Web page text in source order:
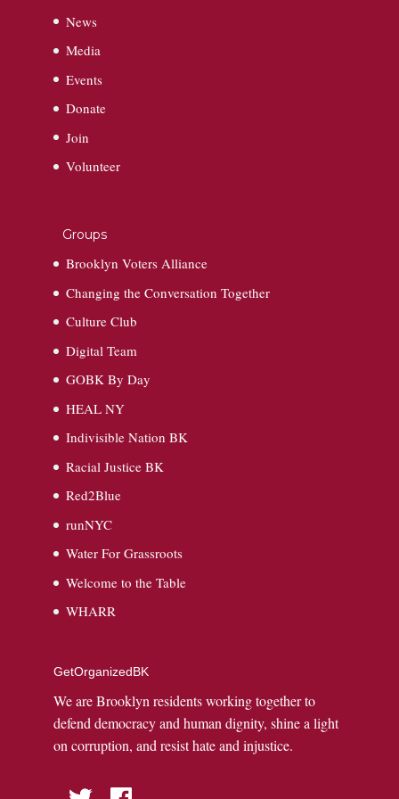
News
Media
Events
Donate
Join
Volunteer
Groups
Brooklyn Voters Alliance
Changing the Conversation Together
Culture Club
Digital Team
GOBK By Day
HEAL NY
Indivisible Nation BK
Racial Justice BK
Red2Blue
runNYC
Water For Grassroots
Welcome to the Table
WHARR
GetOrganizedBK
We are Brooklyn residents working together to
defend democracy and human dignity, shine a light
on corruption, and resist hate and injustice.
Twitter Facebook